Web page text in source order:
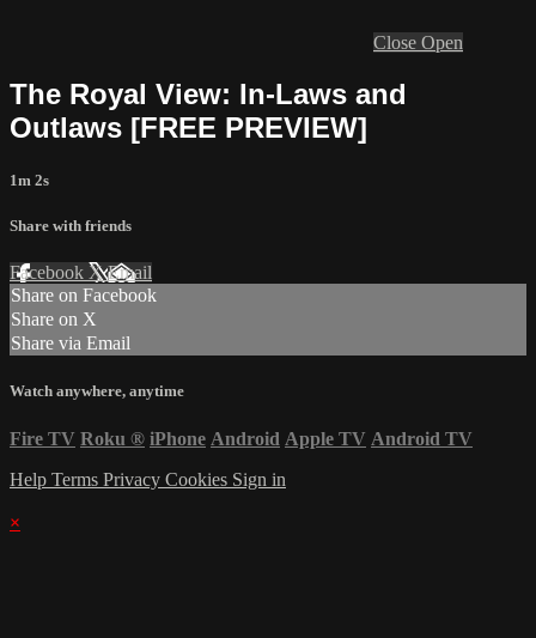
Close Open
The Royal View: In-Laws and
Outlaws [FREE PREVIEW]
1m 2s
Share with friends
Facebook XEmail
Share on Facebook
Share on X
Share via Email
Watch anywhere, anytime
Fire TV Roku ® iPhone Android Apple TV Android TV
Help Terms Privacy Cookies Sign in
×